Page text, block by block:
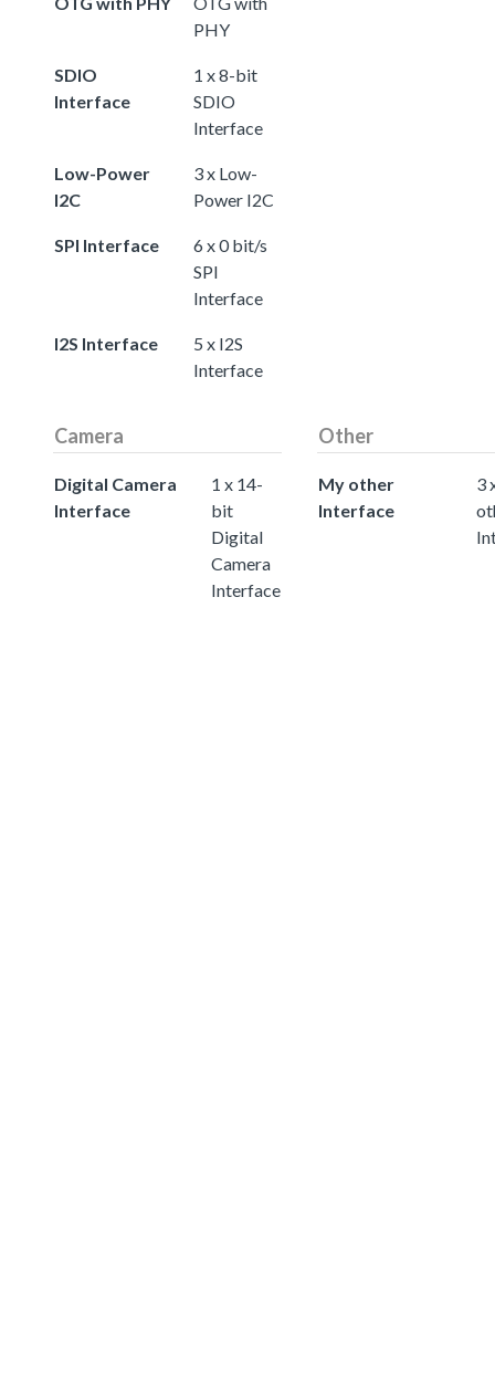
PHY
SDIO
Interface
1 x 8-bit
SDIO
Interface
Low-Power
I2C
3 x Low-
Power I2C
SPI Interface
6 x 0 bit/s
SPI
Interface
I2S Interface
5 x I2S
Interface
Camera
Digital Camera
Interface
1 x 14-
bit
Digital
Camera
Interface
Other
My other
Interface
3